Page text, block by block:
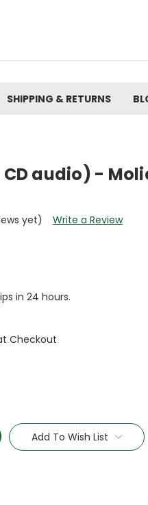
SHIPPING & RETURNS
audio) -
yet)
Write a Review
in 24 hours.
Checkout
Add To Wish List